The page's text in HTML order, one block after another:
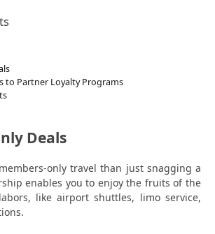
to Partner Loyalty Programs
Deals
only travel than just snagging a
enables you to enjoy the fruits of the
like airport shuttles, limo service,